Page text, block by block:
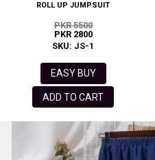
ROLL UP JUMPSUIT
PKR 5500
PKR 2800
SKU: JS-1
EASY BUY
ADD TO CART